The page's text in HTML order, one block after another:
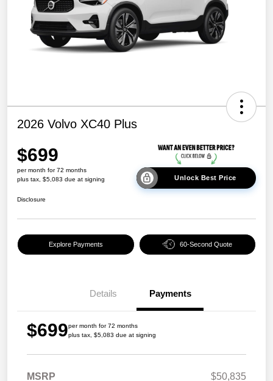
2026 Volvo XC40 Plus
$699
per month for 72 months
plus tax, $5,083 due at signing
Unlock Best Price
Disclosure
Explore Payments 60-Second Quote
Details Payments
$699per month for 72 months
plus tax, $5,083 due at signing
MSRP
$50,835